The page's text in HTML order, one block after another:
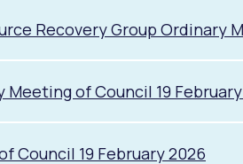
Recovery Group Ordinary
of Council 19
Council 19 February 2026
Mayor and Elected Members
Catalogue What's On